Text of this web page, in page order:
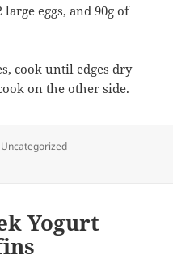
eggs, and 90g of
cook until edges dry
on the other side.
Uncategorized
Yogurt